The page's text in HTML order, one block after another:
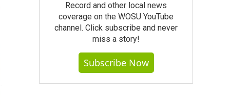
Record and other local news
coverage on the WOSU YouTube
channel. Click subscribe and never
miss a story!
Subscribe Now